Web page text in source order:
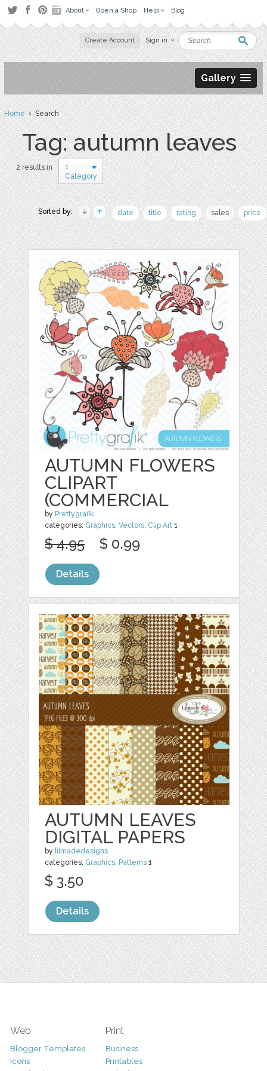
About Open a Shop Help Blog
Create Account Sign in
Gallery
Home› Search
Tag: autumn leaves
2 results in
1
Category
Sorted by: date title rating sales price
AUTUMN FLOWERS
CLIPART
(COMMERCIAL
by Prettygrafik
categories: Graphics,Vectors, Clip Art 1
$ 4.95 $ 0.99
Details
AUTUMN LEAVES
DIGITAL PAPERS
by lilmadedesigns
categories: Graphics, Patterns 1
$ 3.50
Details
Web
Blogger Templates
Icons
Print
Business
Printables